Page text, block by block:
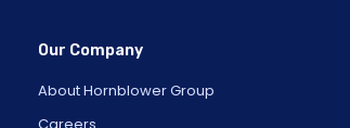
Our Company
About Hornblower Group